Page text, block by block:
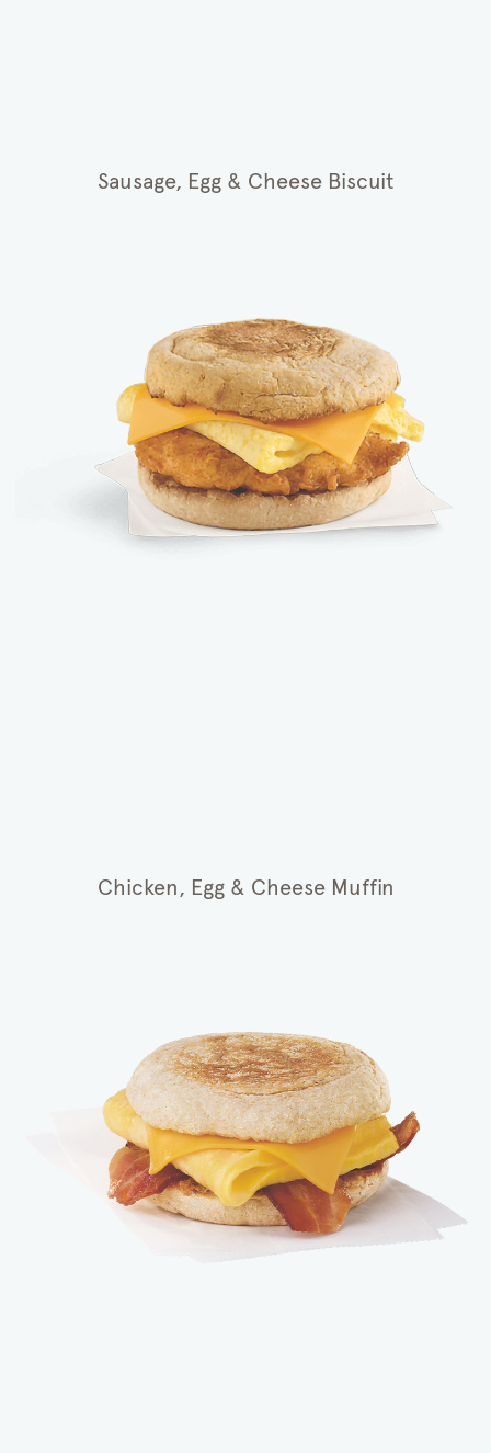
Sausage, Egg & Cheese Biscuit
Chicken, Egg & Cheese Muffin